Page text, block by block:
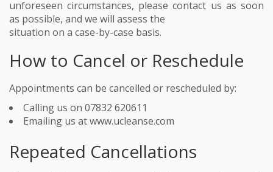
unforeseen circumstances, please contact us as soon
as possible, and we will assess the
situation on a case-by-case basis.
How to Cancel or Reschedule
Appointments can be cancelled or rescheduled by:
Calling us on 07832 620611
Emailing us at www.ucleanse.com
Repeated Cancellations